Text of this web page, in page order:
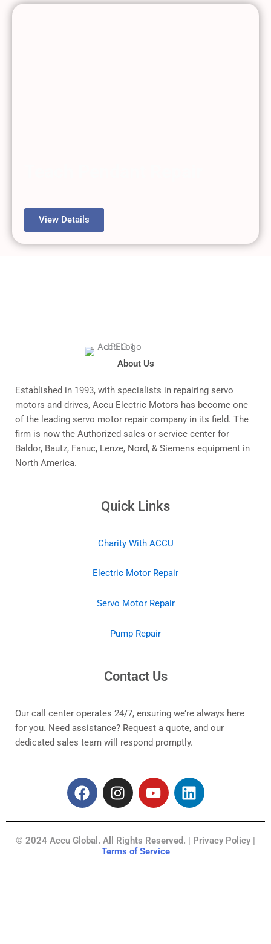
View Details
About Us
Established in 1993, with specialists in repairing servo
motors and drives, Accu Electric Motors has become one
of the leading servo motor repair company in its field. The
firm is now the Authorized sales or service center for
Baldor, Bautz, Fanuc, Lenze, Nord, & Siemens equipment in
North America.
Quick Links
Charity With ACCU
Electric Motor Repair
Servo Motor Repair
Pump Repair
Contact Us
Our call center operates 24/7, ensuring we’re always here
for you. Need assistance? Request a quote, and our
dedicated sales team will respond promptly.
F
a
b
I
n
a
g
Y
o
u
b
L
i
e
© 2024 Accu Global. All Rights Reserved. | Privacy Policy |
Terms of Service